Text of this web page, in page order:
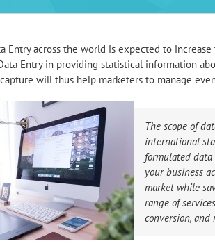
Entry across the world is expected to
Entry in providing statistical information
will thus help marketers to manage
The scope of
international
formulated
your business
market while
range of
conversion, and